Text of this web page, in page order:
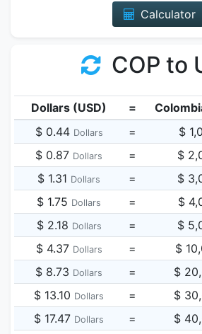
Calculator
COP to
Dollars (USD) =
$ 0.44 Dollars = $
$ 0.87 Dollars = $
$ 1.31 Dollars = $
$ 1.75 Dollars = $
$ 2.18 Dollars = $
$ 4.37 Dollars = $
$ 8.73 Dollars = $
$ 13.10 Dollars = $
$ 17.47 Dollars = $